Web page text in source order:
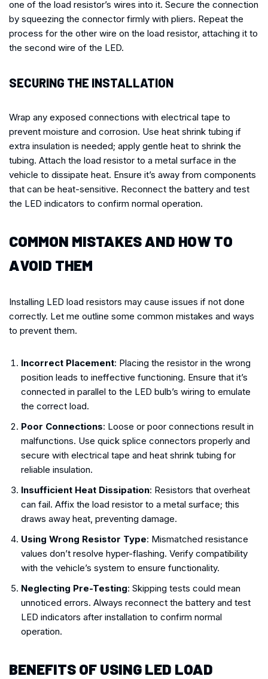
one of the load resistor’s wires into it. Secure the connection
by squeezing the connector firmly with pliers. Repeat the
process for the other wire on the load resistor, attaching it to
the second wire of the LED.
SECURING THE INSTALLATION
Wrap any exposed connections with electrical tape to
prevent moisture and corrosion. Use heat shrink tubing if
extra insulation is needed; apply gentle heat to shrink the
tubing. Attach the load resistor to a metal surface in the
vehicle to dissipate heat. Ensure it’s away from components
that can be heat-sensitive. Reconnect the battery and test
the LED indicators to confirm normal operation.
COMMON MISTAKES AND HOW TO
AVOID THEM
Installing LED load resistors may cause issues if not done
correctly. Let me outline some common mistakes and ways
to prevent them.
Incorrect Placement: Placing the resistor in the wrong
position leads to ineffective functioning. Ensure that it’s
connected in parallel to the LED bulb’s wiring to emulate
the correct load.
Poor Connections: Loose or poor connections result in
malfunctions. Use quick splice connectors properly and
secure with electrical tape and heat shrink tubing for
reliable insulation.
Insufficient Heat Dissipation: Resistors that overheat
can fail. Affix the load resistor to a metal surface; this
draws away heat, preventing damage.
Using Wrong Resistor Type: Mismatched resistance
values don’t resolve hyper-flashing. Verify compatibility
with the vehicle’s system to ensure functionality.
Neglecting Pre-Testing: Skipping tests could mean
unnoticed errors. Always reconnect the battery and test
LED indicators after installation to confirm normal
operation.
BENEFITS OF USING LED LOAD